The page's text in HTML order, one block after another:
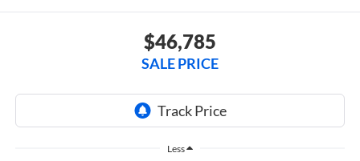
$46,785
SALE PRICE
Less